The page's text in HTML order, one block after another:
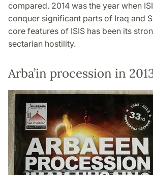
compared. 2014 was the year when
conquer significant parts of Iraq and
core features of ISIS has been its
sectarian hostility.
Arba’in procession in